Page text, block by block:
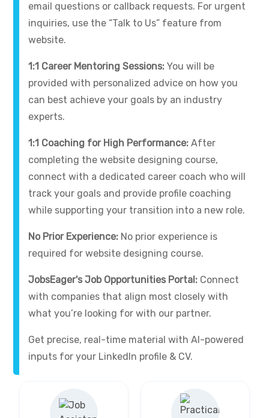
email questions or callback requests. For urgent
inquiries, use the “Talk to Us” feature from
website.
1:1 Career Mentoring Sessions:You will be
provided with personalized advice on how you
can best achieve your goals by an industry
experts.
1:1 Coaching for High Performance:After
completing the website designing course,
connect with a dedicated career coach who will
track your goals and provide profile coaching
while supporting your transition into a new role.
No Prior Experience: No prior experience is
required for website designing course.
JobsEager's Job Opportunities Portal: Connect
with companies that align most closely with
what you’re looking for with our partner.
Get precise, real-time material with AI-powered
inputs for your LinkedIn profile & CV.